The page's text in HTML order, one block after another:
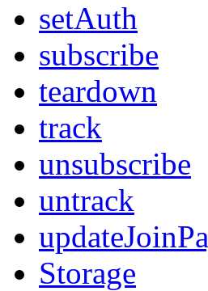
setAuth
subscribe
teardown
track
unsubscribe
untrack
Storage